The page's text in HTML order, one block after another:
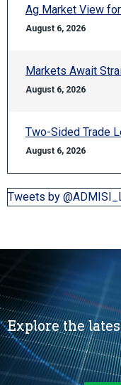
Ag Market View
August 6, 2026
Markets Await
August 6, 2026
Two-Sided Trade
August 6, 2026
Tweets by
Explore the